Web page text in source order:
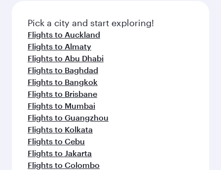
fresh ingredients and inspired by global
flavours.
Pick a city and start exploring!
Flights to Auckland
Flights to Almaty
Flights to Abu Dhabi
Flights to Baghdad
Flights to Bangkok
Flights to Brisbane
Flights to Mumbai
Flights to Guangzhou
Flights to Kolkata
Flights to Cebu
Flights to Jakarta
Flights to Colombo